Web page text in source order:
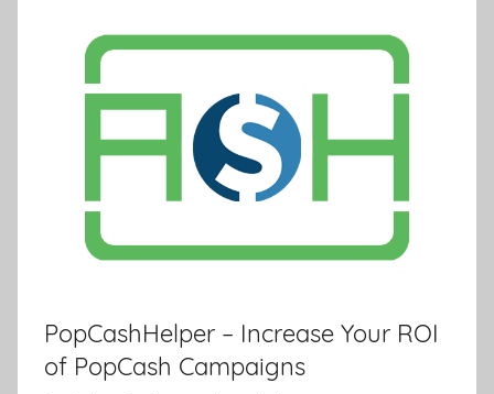
PopCashHelper – Increase Your ROI
of PopCash Campaigns